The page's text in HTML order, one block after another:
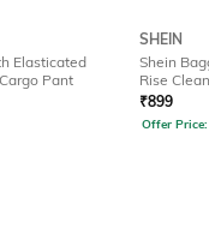
Elasticated
Pant
SHEIN
Shein
Rise
₹899
Offer Price: